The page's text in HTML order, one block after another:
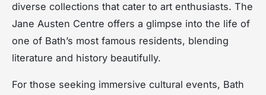
diverse collections that cater to art enthusiasts. The
Jane Austen Centre offers a glimpse into the life of
one of Bath’s most famous residents, blending
literature and history beautifully.
For those seeking immersive cultural events, Bath